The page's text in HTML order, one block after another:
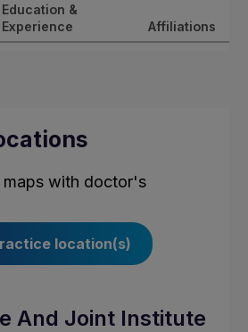
Education &
Experience
Affiliations
location(s)
And Joint Institute